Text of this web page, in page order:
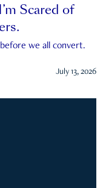
Scared of
we all convert.
July 13, 2026